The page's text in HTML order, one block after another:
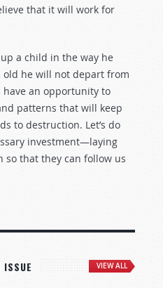
that it will work for
a child in the way he
old he will not depart from
have an opportunity to
patterns that will keep
to destruction. Let’s do
investment—laying
so that they can follow us
VIEW ALL